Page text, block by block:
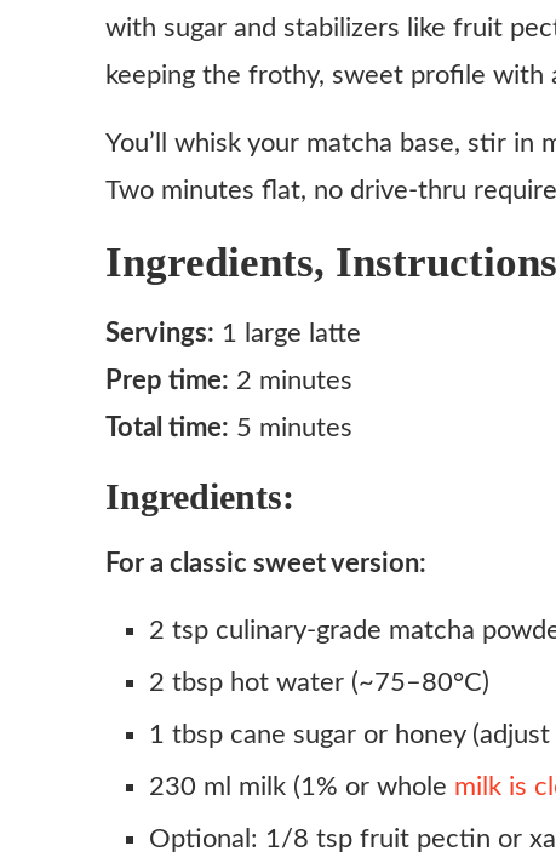
with sugar and stabilizers like fruit
keeping the frothy, sweet profile with
You’ll whisk your matcha base, stir in
Two minutes flat, no drive-thru
Ingredients,
Servings: 1 large latte
Prep time: 2 minutes
Total time: 5 minutes
Ingredients:
For a classic sweet version:
2 tsp culinary-grade matcha
2 tbsp hot water (~75–80°C)
1 tbsp cane sugar or honey
230 ml milk (1% or whole milk is
Optional: 1/8 tsp fruit pectin or